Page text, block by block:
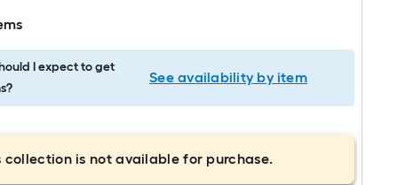
I expect to get
See availability by item
collection is not available for purchase.